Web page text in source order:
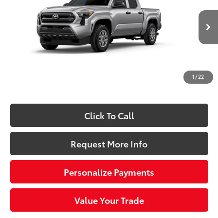
1 /22
3TYLD5KN7TT029055Stock:661643Model:7594
Ext.:Celestial Silver Metallic Int.: Black Fabric
Less
Total SRP68
$39,989
Dealer Adjustment:
+$490
$38,503
Click To Call
Request More Info
Personalize Payments
Value Your Trade